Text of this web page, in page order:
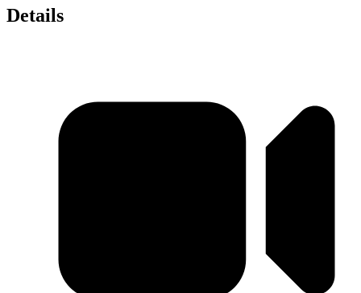
Details